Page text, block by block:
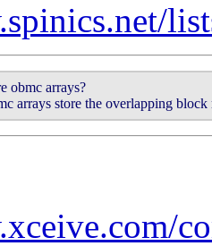
obmc arrays?
arrays store the overlapping